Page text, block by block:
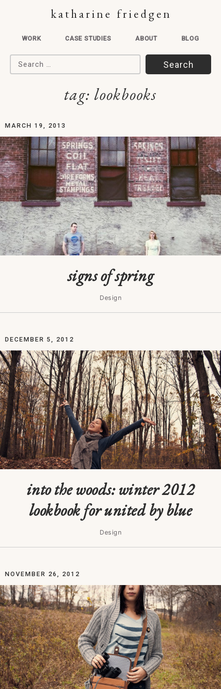
katharine friedgen
WORK CASE STUDIES ABOUT BLOG
Search for:
tag: lookbooks
MARCH 19, 2013
signs of spring
Design
DECEMBER 5, 2012
into the woods: winter 2012
lookbook for united by blue
Design
NOVEMBER 26, 2012